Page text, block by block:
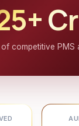
Cr
competitive PMS